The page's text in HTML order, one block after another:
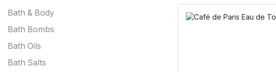
Bath & Body
Bath Bombs
Bath Oils
Bath Salts